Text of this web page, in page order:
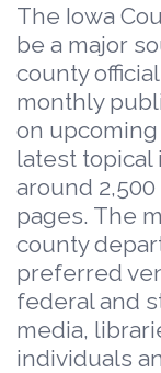
The Iowa
be a major
county
monthly
on
latest topical
around
pages. The
county
preferred
federal and
media,
individuals